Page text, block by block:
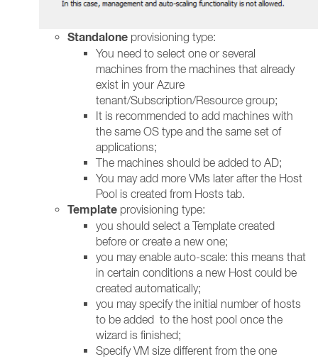
Standalone provisioning type:
You need to select one or several
machines from the machines that already
exist in your Azure
tenant/Subscription/Resource group;
It is recommended to add machines with
the same OS type and the same set of
applications;
The machines should be added to AD;
You may add more VMs later after the Host
Pool is created from Hosts tab.
Template provisioning type:
you should select a Template created
before or create a new one;
you may enable auto-scale: this means that
in certain conditions a new Host could be
created automatically;
you may specify the initial number of hosts
to be added to the host pool once the
wizard is finished;
Specify VM size different from the one